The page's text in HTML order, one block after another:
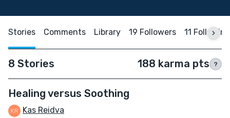
Stories Comments Library 19 Followers 11 Following
8 Stories 188 karma pts ?
Healing versus Soothing
Kas Reidva